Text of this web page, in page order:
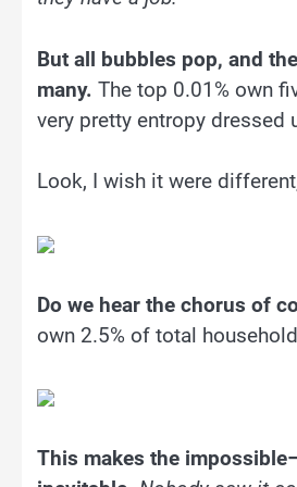
But all bubbles pop, and
many. The top 0.01% own
very pretty entropy dressed
Look, I wish it were
Do we hear the chorus of
own 2.5% of total
This makes the